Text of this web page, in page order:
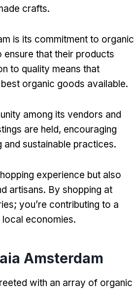
crafts.
is its commitment to organic
that their products
to quality means that
organic goods available.
among its vendors and
are held, encouraging
sustainable practices.
experience but also
artisans. By shopping at
you’re contributing to a
local economies.
Amsterdam
with an array of organic